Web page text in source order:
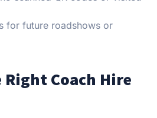
for future roadshows or
Coach Hire